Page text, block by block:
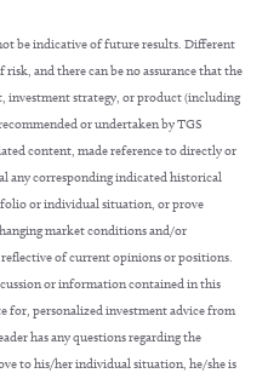
be indicative of future results. Different
and there can be no assurance that the
investment strategy, or product (including
or undertaken by TGS
content, made reference to directly or
any corresponding indicated historical
or individual situation, or prove
market conditions and/or
of current opinions or positions.
or information contained in this
for, personalized investment advice from
has any questions regarding the
to his/her individual situation, he/she is